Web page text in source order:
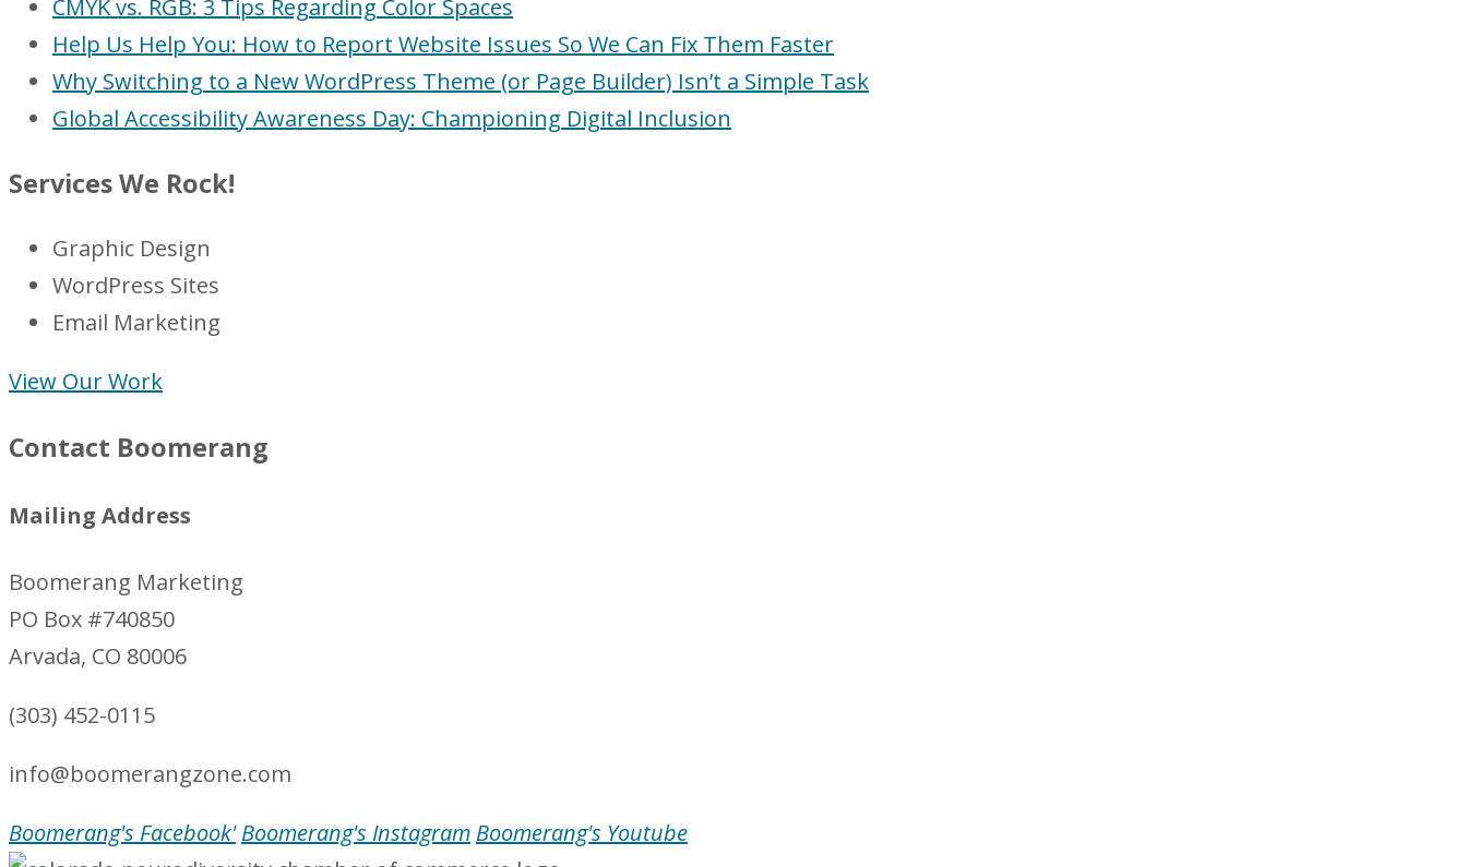
CMYK vs. RGB: 3 Tips Regarding Color Spaces
Help Us Help You: How to Report Website Issues So We Can Fix Them Faster
Why Switching to a New WordPress Theme (or Page Builder) Isn’t a Simple Task
Global Accessibility Awareness Day: Championing Digital Inclusion
Services We Rock!
Graphic Design
WordPress Sites
Email Marketing
View Our Work
Contact Boomerang
Mailing Address
Boomerang Marketing
PO Box #740850
Arvada, CO 80006
(303) 452-0115
info@boomerangzone.com
Boomerang's Facebook' Boomerang's Instagram Boomerang's Youtube